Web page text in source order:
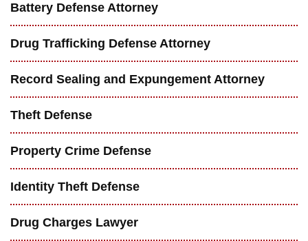
Battery Defense Attorney
Drug Trafficking Defense Attorney
Record Sealing and Expungement Attorney
Theft Defense
Property Crime Defense
Identity Theft Defense
Drug Charges Lawyer